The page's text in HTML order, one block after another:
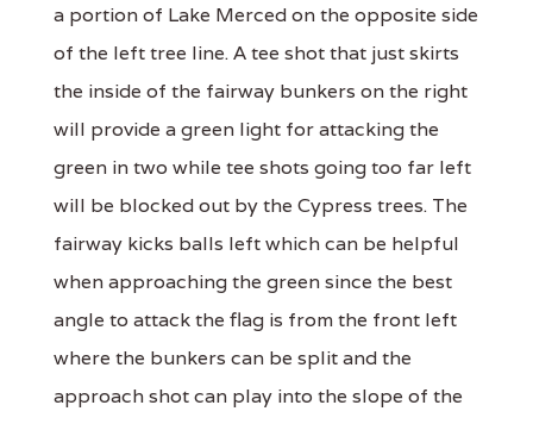
a portion of Lake Merced on the opposite side
of the left tree line. A tee shot that just skirts
the inside of the fairway bunkers on the right
will provide a green light for attacking the
green in two while tee shots going too far left
will be blocked out by the Cypress trees. The
fairway kicks balls left which can be helpful
when approaching the green since the best
angle to attack the flag is from the front left
where the bunkers can be split and the
approach shot can play into the slope of the